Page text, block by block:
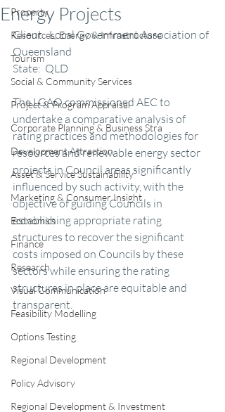
Property
Resources, Energy & Infrastructure
Tourism
Social & Community Services
Project & Program Appraisal
Corporate Planning & Business Stra
Development Attraction
Asset & Service Sustainability
Marketing & Consumer Insight
Economics
Finance
Research
Visual Communication
Feasibility Modelling
Options Testing
Regional Development
Policy Advisory
Regional Development & Investment
Energy Projects
Client:  Local Government Association of
Queensland
State:  QLD
The LGAQ commissioned AEC to
undertake a comparative analysis of
rating practices and methodologies for
resources and renewable energy sector
projects in Council areas significantly
influenced by such activity, with the
objective of guiding Councils in
establishing appropriate rating
structures to recover the significant
costs imposed on Councils by these
sectors while ensuring the rating
structures in place are equitable and
transparent.